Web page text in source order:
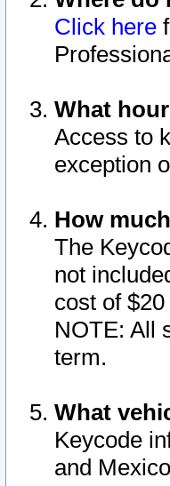
Click here
What
Access to
exception
How
The
not
cost of
NOTE: All
term.
What
Keycode
and